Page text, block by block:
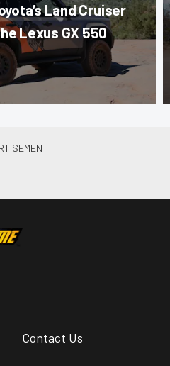
Land Cruiser
Lexus GX 550
Contact Us